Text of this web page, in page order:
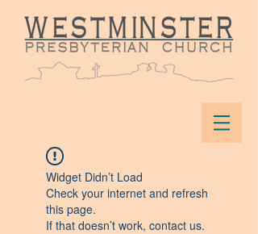
Widget Didn’t Load
Check your internet and refresh
this page.
If that doesn’t work, contact us.